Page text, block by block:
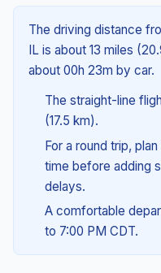
The driving distance
IL is about 13 miles
about 00h 23m by car.
The straight-line
(17.5 km).
For a round trip,
time before adding
delays.
A comfortable
to 7:00 PM CDT.